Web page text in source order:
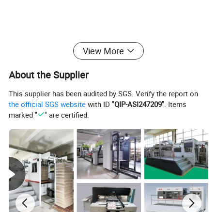
View More
About the Supplier
This supplier has been audited by SGS. Verify the report on
the official SGS website with ID "QIP-ASI247209". Items
marked "
" are certified.